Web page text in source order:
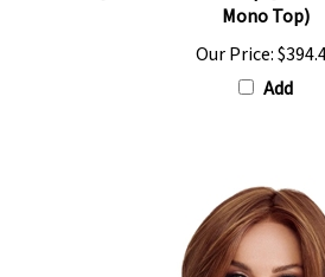
$394.40
Add